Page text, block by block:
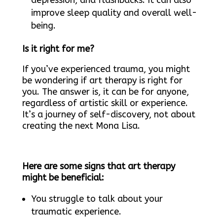
improve sleep quality and overall well-
being.
Is it right for me?
If you’ve experienced trauma, you might
be wondering if art therapy is right for
you. The answer is, it can be for anyone,
regardless of artistic skill or experience.
It’s a journey of self-discovery, not about
creating the next Mona Lisa.
Here are some signs that art therapy
might be beneficial:
You struggle to talk about your
traumatic experience.